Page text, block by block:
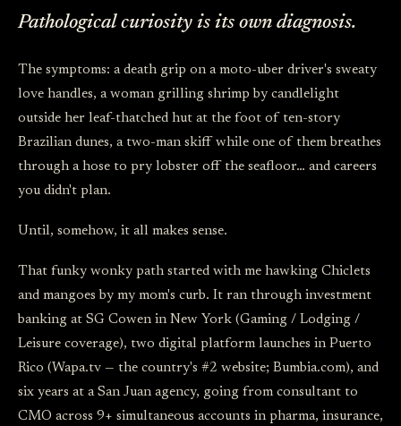
Pathological curiosity is its own diagnosis.
The symptoms: a death grip on a moto-uber driver's sweaty
love handles, a woman grilling shrimp by candlelight
outside her leaf-thatched hut at the foot of ten-story
Brazilian dunes, a two-man skiff while one of them breathes
through a hose to pry lobster off the seafloor… and careers
you didn't plan.
Until, somehow, it all makes sense.
That funky wonky path started with me hawking Chiclets
and mangoes by my mom's curb. It ran through investment
banking at SG Cowen in New York (Gaming / Lodging /
Leisure coverage), two digital platform launches in Puerto
Rico (Wapa.tv — the country's #2 website; Bumbia.com), and
six years at a San Juan agency, going from consultant to
CMO across 9+ simultaneous accounts in pharma, insurance,